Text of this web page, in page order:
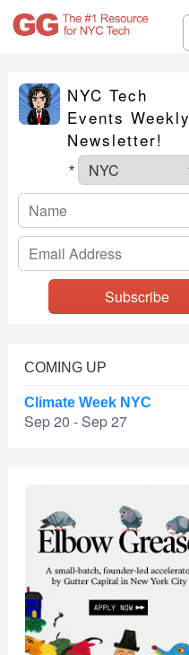
NYC Tech
Events Weekly
Newsletter!
*
COMING UP
Climate Week NYC
Sep 20 - Sep 27